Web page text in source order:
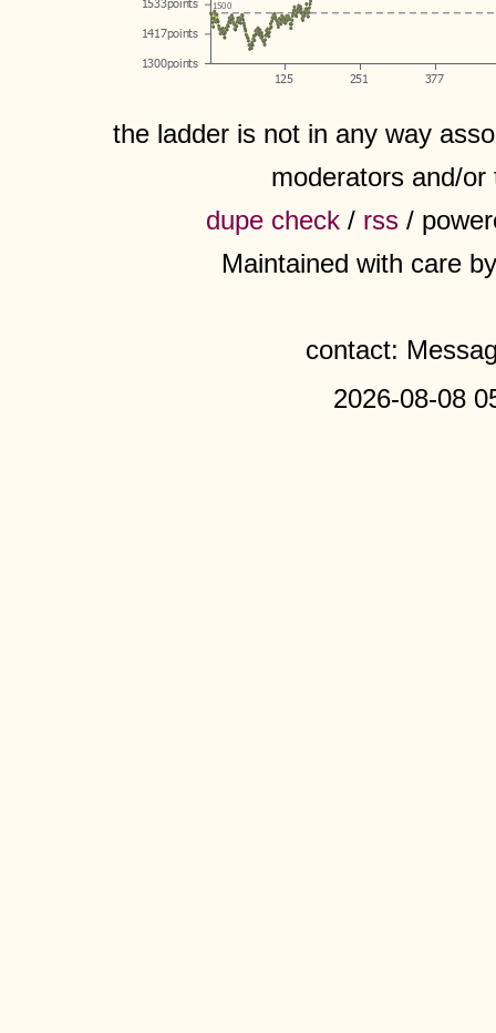
the ladder is not in any way
moderators and/
dupe check / rss /
Maintained with care
contact:
2026-08-08